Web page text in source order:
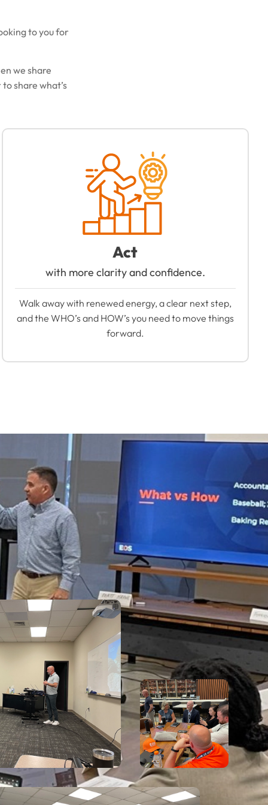
to you for
we share
share what’s
Act
with more clarity and confidence.
Walk away with renewed energy, a clear next step,
and the WHO’s and HOW’s you need to move things
forward.